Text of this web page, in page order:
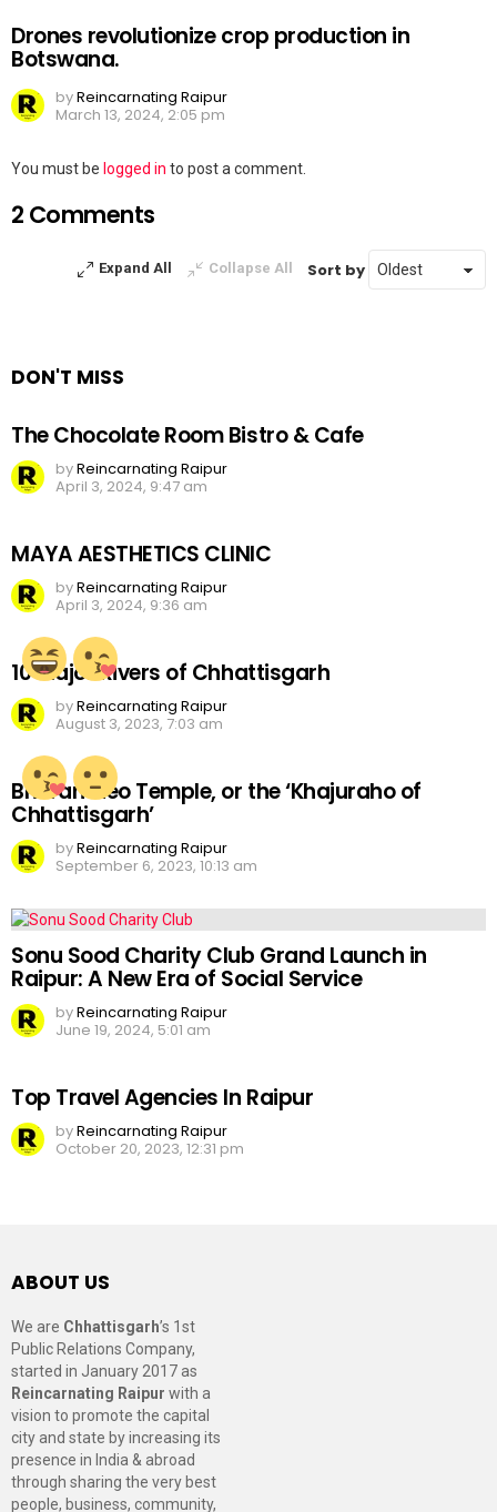
Drones revolutionize crop production in
Botswana.
byReincarnating Raipur
March 13, 2024, 2:05 pm
Leave
Reply
You must be logged in to post a comment.
2 Comments
Expand All Collapse All Sort by
DON'T MISS
The Chocolate Room Bistro & Cafe
byReincarnating Raipur
April 3, 2024, 9:47 am
MAYA AESTHETICS CLINIC
byReincarnating Raipur
April 3, 2024, 9:36 am
10 Major Rivers of Chhattisgarh
byReincarnating Raipur
August 3, 2023, 7:03 am
Bhoramdeo Temple, or the ‘Khajuraho of
Chhattisgarh’
byReincarnating Raipur
September 6, 2023, 10:13 am
Sonu Sood Charity Club Grand Launch in
Raipur: A New Era of Social Service
byReincarnating Raipur
June 19, 2024, 5:01 am
Top Travel Agencies In Raipur
byReincarnating Raipur
October 20, 2023, 12:31 pm
ABOUT US
We are Chhattisgarh’s 1st
Public Relations Company,
started in January 2017 as
Reincarnating Raipur with a
vision to promote the capital
city and state by increasing its
presence in India & abroad
through sharing the very best
people, business, community,